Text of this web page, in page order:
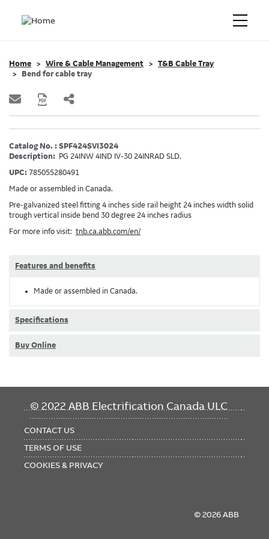
Home Wire & Cable Management
T&B Cable Tray
Bend for cable tray
Catalog No. : SPF424SVI3024
Description: PG 24INW 4IND IV-30 24INRAD SLD.
UPC: 785055280491
Made or assembled in Canada.
Pre-galvanized steel fitting 4 inches side rail height 24 inches width solid
trough vertical inside bend 30 degree 24 inches radius
For more info visit: tnb.ca.abb.com/en/
Features and benefits
Made or assembled in Canada.
Specifications
Buy Online
© 2022 ABB Electrification Canada ULC
FOOTER
CONTACT US
TERMS OF USE
COOKIES & PRIVACY
© 2026 ABB